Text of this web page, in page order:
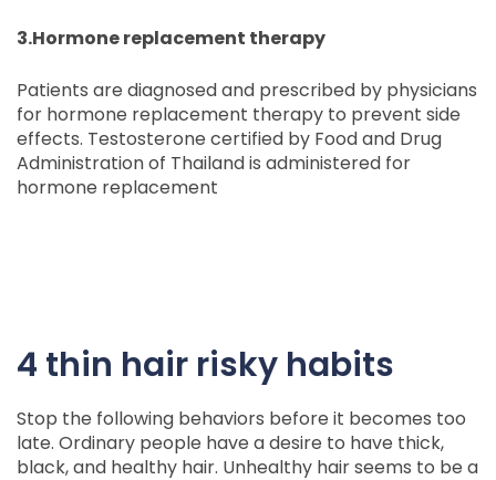
3.Hormone replacement therapy
Patients are diagnosed and prescribed by physicians
for hormone replacement therapy to prevent side
effects. Testosterone certified by Food and Drug
Administration of Thailand is administered for
hormone replacement
4 thin hair risky habits
Stop the following behaviors before it becomes too
late. Ordinary people have a desire to have thick,
black, and healthy hair. Unhealthy hair seems to be a